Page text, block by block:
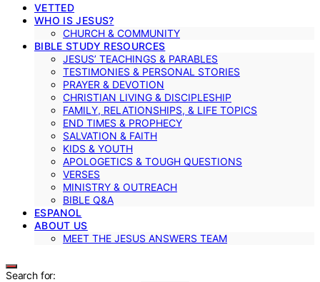
VETTED
WHO IS JESUS?
CHURCH & COMMUNITY
BIBLE STUDY RESOURCES
JESUS’ TEACHINGS & PARABLES
TESTIMONIES & PERSONAL STORIES
PRAYER & DEVOTION
CHRISTIAN LIVING & DISCIPLESHIP
FAMILY, RELATIONSHIPS, & LIFE TOPICS
END TIMES & PROPHECY
SALVATION & FAITH
KIDS & YOUTH
APOLOGETICS & TOUGH QUESTIONS
VERSES
MINISTRY & OUTREACH
BIBLE Q&A
ESPANOL
ABOUT US
MEET THE JESUS ANSWERS TEAM
Search for: